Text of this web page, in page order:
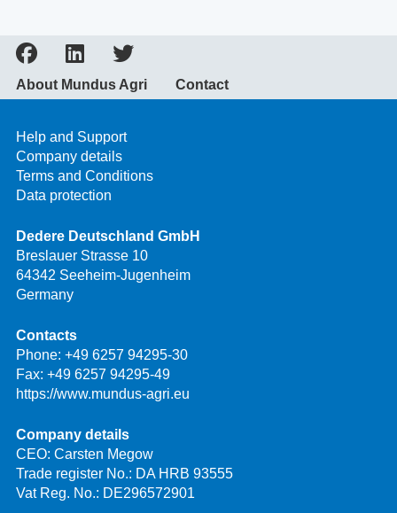
About Mundus Agri Contact
Help and Support
Company details
Terms and Conditions
Data protection
Dedere Deutschland GmbH
Breslauer Strasse 10
64342 Seeheim-Jugenheim
Germany
Contacts
Phone: +49 6257 94295-30
Fax: +49 6257 94295-49
https://www.mundus-agri.eu
Company details
CEO: Carsten Megow
Trade register No.: DA HRB 93555
Vat Reg. No.: DE296572901